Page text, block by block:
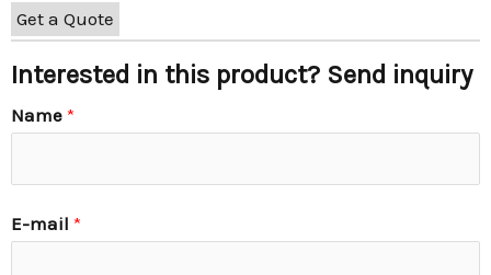
Get a Quote
Interested in this product? Send inquiry
Name *
E-mail *